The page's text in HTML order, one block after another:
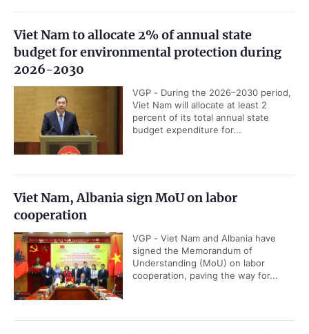
Viet Nam to allocate 2% of annual state
budget for environmental protection during
2026-2030
VGP - During the 2026–2030 period,
Viet Nam will allocate at least 2
percent of its total annual state
budget expenditure for...
Viet Nam, Albania sign MoU on labor
cooperation
VGP - Viet Nam and Albania have
signed the Memorandum of
Understanding (MoU) on labor
cooperation, paving the way for...